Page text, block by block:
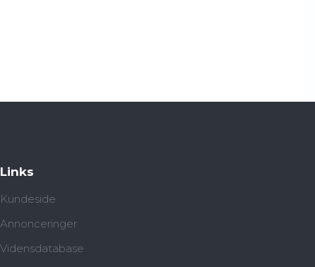
Links
Kundeside
Annonceringer
Vidensdatabase